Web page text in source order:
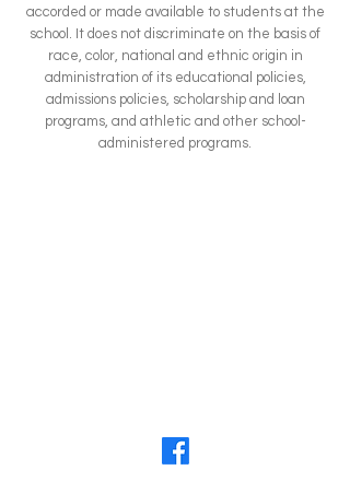
accorded or made available to students at the
school. It does not discriminate on the basis of
race, color, national and ethnic origin in
administration of its educational policies,
admissions policies, scholarship and loan
programs, and athletic and other school-
administered programs.